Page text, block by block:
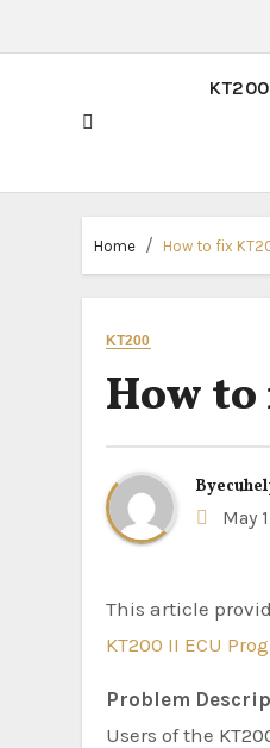
Home How to fix
KT200
How
By
May
This article
KT200 II ECU
Problem
Users of the